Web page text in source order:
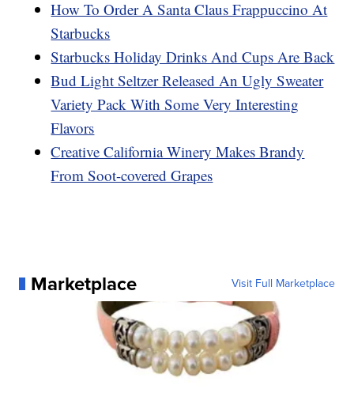
How To Order A Santa Claus Frappuccino At
Starbucks
Starbucks Holiday Drinks And Cups Are Back
Bud Light Seltzer Released An Ugly Sweater
Variety Pack With Some Very Interesting
Flavors
Creative California Winery Makes Brandy
From Soot-covered Grapes
Marketplace Visit Full Marketplace